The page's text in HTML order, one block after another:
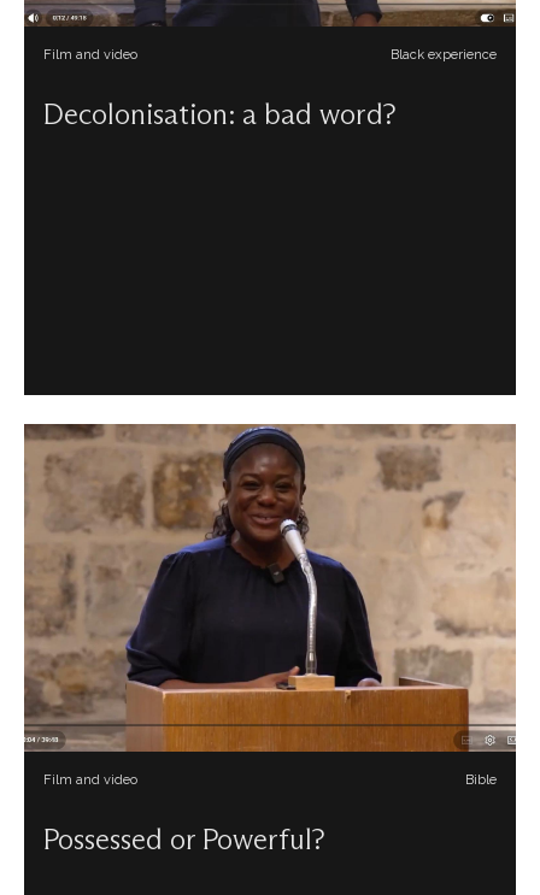
Film and video Black experience
Decolonisation: a bad word?
Film and video Bible
Possessed or Powerful?